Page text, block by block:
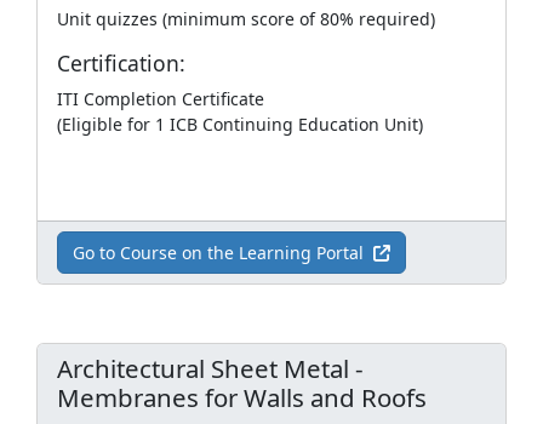
Unit quizzes (minimum score of 80% required)
Certification:
ITI Completion Certificate
(Eligible for 1 ICB Continuing Education Unit)
Go to Course on the Learning Portal
Architectural Sheet Metal -
Membranes for Walls and Roofs